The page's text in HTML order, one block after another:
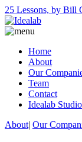
25 Lessons, by Bill
Home
About
Our
Team
Contact
Idealab
About| Our